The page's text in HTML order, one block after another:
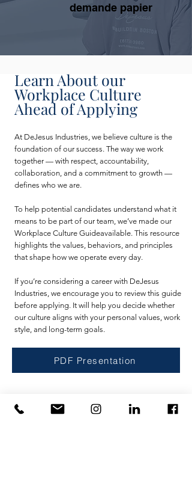
demande papier
Learn About our
Workplace Culture
Ahead of Applying
At DeJesus Industries, we believe culture is the
foundation of our success. The way we work
together — with respect, accountability,
collaboration, and a commitment to growth —
defines who we are.
To help potential candidates understand what it
means to be part of our team, we’ve made our
Workplace Culture Guideavailable. This resource
highlights the values, behaviors, and principles
that shape how we operate every day.
If you’re considering a career with DeJesus
Industries, we encourage you to review this guide
before applying. It will help you decide whether
our culture aligns with your personal values, work
style, and long-term goals.
PDF Presentation